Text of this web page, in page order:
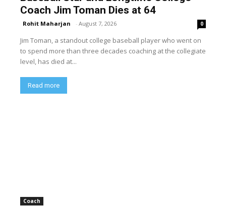
Coach Jim Toman Dies at 64
Rohit Maharjan - August 7, 2026 0
Jim Toman, a standout college baseball player who went on
to spend more than three decades coaching at the collegiate
level, has died at...
Read more
Coach